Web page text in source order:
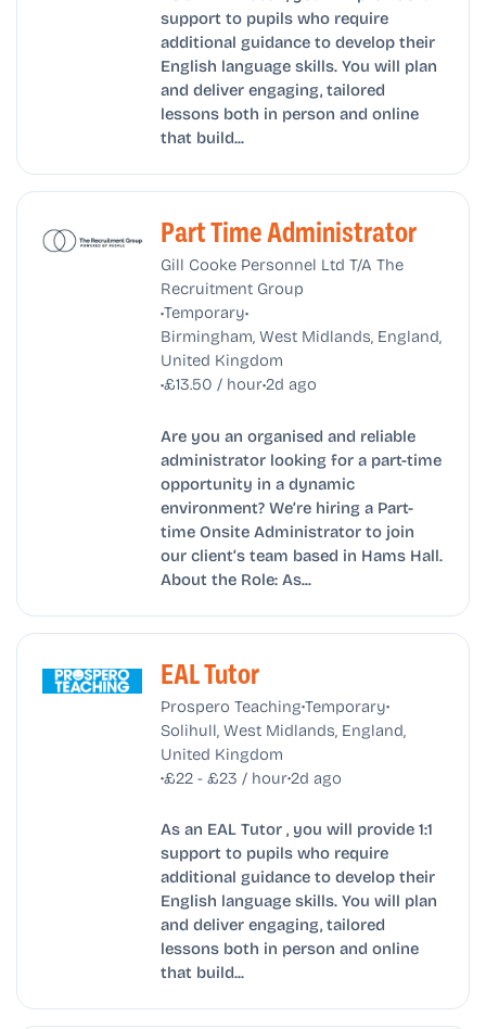
support to pupils who require
additional guidance to develop their
English language skills. You will plan
and deliver engaging, tailored
lessons both in person and online
that build...
Part Time Administrator
Gill Cooke Personnel Ltd T/A The
Recruitment Group
•Temporary•
Birmingham, West Midlands, England,
United Kingdom
•£13.50 / hour•2d ago
Are you an organised and reliable
administrator looking for a part-time
opportunity in a dynamic
environment? We’re hiring a Part-
time Onsite Administrator to join
our client’s team based in Hams Hall.
About the Role: As...
EAL Tutor
Prospero Teaching•Temporary•
Solihull, West Midlands, England,
United Kingdom
•£22 - £23 / hour•2d ago
As an EAL Tutor , you will provide 1:1
support to pupils who require
additional guidance to develop their
English language skills. You will plan
and deliver engaging, tailored
lessons both in person and online
that build...